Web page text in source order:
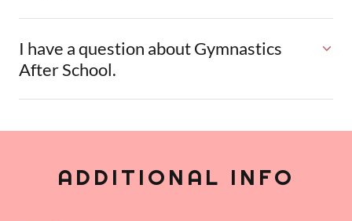
I have a question about Gymnastics
After School.
ADDITIONAL INFO